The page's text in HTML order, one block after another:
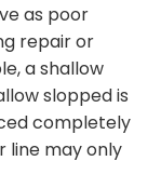
as poor
repair or
a shallow
slopped is
completely
line may only